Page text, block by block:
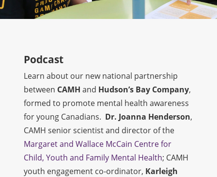
Podcast
Learn about our new national partnership
between CAMH and Hudson’s Bay Company,
formed to promote mental health awareness
for young Canadians. Dr. Joanna Henderson,
CAMH senior scientist and director of the
Margaret and Wallace McCain Centre for
Child, Youth and Family Mental Health; CAMH
youth engagement co-ordinator, Karleigh